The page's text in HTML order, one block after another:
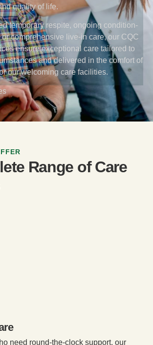
quality of life.
temporary respite, ongoing condition-
comprehensive live-in care, our CQC
ensure exceptional care tailored to
and delivered in the comfort of
our welcoming care facilities.
Range of Care
need round-the-clock support, our